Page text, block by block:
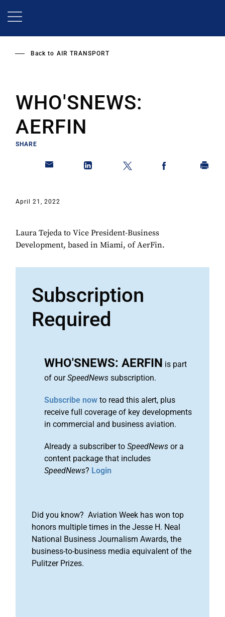
Back to AIR TRANSPORT
WHO'SNEWS:
AERFIN
SHARE
April 21, 2022
Laura Tejeda to Vice President-Business
Development, based in Miami, of AerFin.
Subscription
Required
WHO'SNEWS: AERFIN is part
of ourSpeedNews subscription.
Subscribe now to read this alert, plus
receive full coverage of key developments
in commercial and business aviation.
Already a subscriber to SpeedNews or a
content package that includes
SpeedNews? Login
Did you know? Aviation Week has won top
honors multiple times in the Jesse H. Neal
National Business Journalism Awards, the
business-to-business media equivalent of the
Pulitzer Prizes.